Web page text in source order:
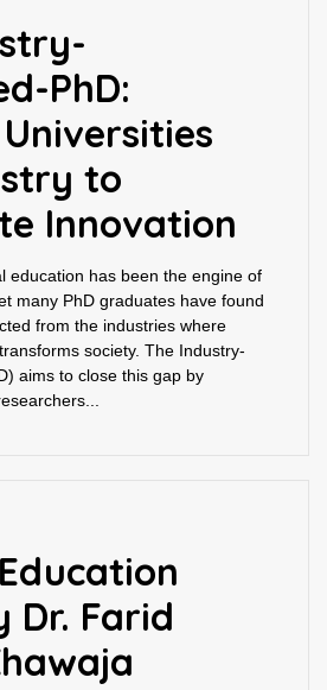
PhD:
to
Innovation
education has been the engine of
many PhD graduates have found
from the industries where
society. The Industry-
aims to close this gap by
Dr. Farid